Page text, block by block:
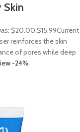
$20.00.$15.99Current
reinforces the skin
of pores while deep
-24%